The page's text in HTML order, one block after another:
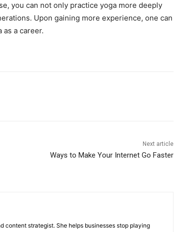
you can not only practice yoga more deeply
Upon gaining more experience, one can
a career.
Next article
Ways to Make Your Internet Go Faster
content strategist. She helps businesses stop playing